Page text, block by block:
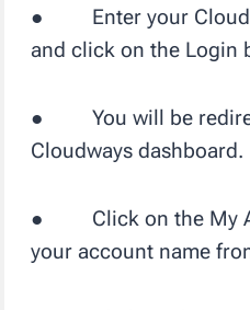
● Enter your
and click on the Login
● You will be
Cloudways dashboard.
● Click on the My
your account name